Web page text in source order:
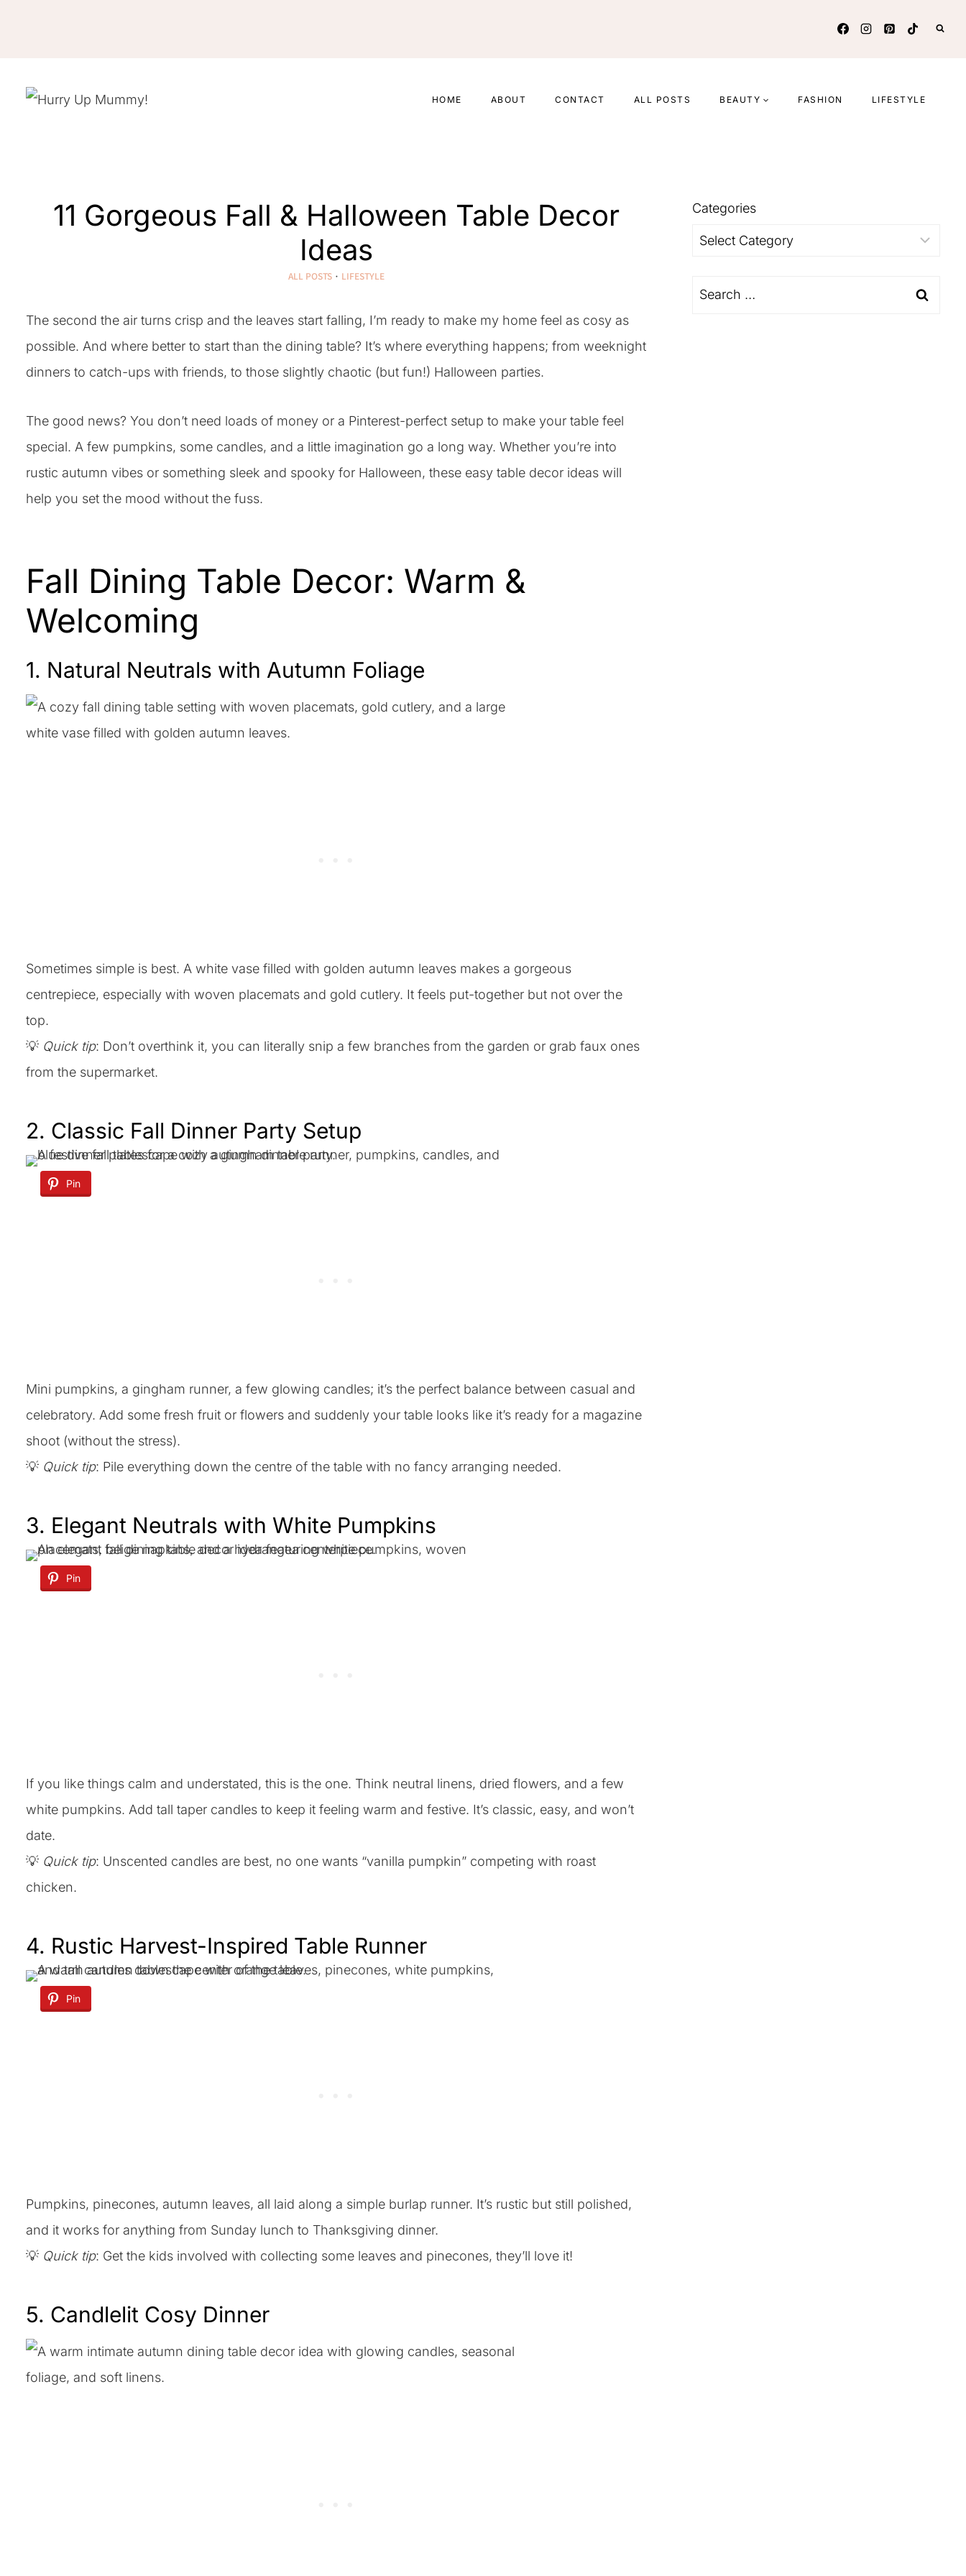
HOME ABOUT CONTACT ALL POSTS BEAUTY FASHION LIFESTYLE
11 Gorgeous Fall & Halloween Table Decor
Ideas
ALL POSTS· LIFESTYLE
The second the air turns crisp and the leaves start falling, I’m ready to make my home feel as cosy as
possible. And where better to start than the dining table? It’s where everything happens; from weeknight
dinners to catch-ups with friends, to those slightly chaotic (but fun!) Halloween parties.
The good news? You don’t need loads of money or a Pinterest-perfect setup to make your table feel
special. A few pumpkins, some candles, and a little imagination go a long way. Whether you’re into
rustic autumn vibes or something sleek and spooky for Halloween, these easy table decor ideas will
help you set the mood without the fuss.
Fall Dining Table Decor: Warm &
Welcoming
1. Natural Neutrals with Autumn Foliage
Sometimes simple is best. A white vase filled with golden autumn leaves makes a gorgeous
centrepiece, especially with woven placemats and gold cutlery. It feels put-together but not over the
top.
💡 Quick tip: Don’t overthink it, you can literally snip a few branches from the garden or grab faux ones
from the supermarket.
2. Classic Fall Dinner Party Setup
Pin
Mini pumpkins, a gingham runner, a few glowing candles; it’s the perfect balance between casual and
celebratory. Add some fresh fruit or flowers and suddenly your table looks like it’s ready for a magazine
shoot (without the stress).
💡 Quick tip: Pile everything down the centre of the table with no fancy arranging needed.
3. Elegant Neutrals with White Pumpkins
Pin
If you like things calm and understated, this is the one. Think neutral linens, dried flowers, and a few
white pumpkins. Add tall taper candles to keep it feeling warm and festive. It’s classic, easy, and won’t
date.
💡 Quick tip: Unscented candles are best, no one wants “vanilla pumpkin” competing with roast
chicken.
4. Rustic Harvest-Inspired Table Runner
Pin
Pumpkins, pinecones, autumn leaves, all laid along a simple burlap runner. It’s rustic but still polished,
and it works for anything from Sunday lunch to Thanksgiving dinner.
💡 Quick tip: Get the kids involved with collecting some leaves and pinecones, they’ll love it!
5. Candlelit Cosy Dinner
Categories
Categories
Search